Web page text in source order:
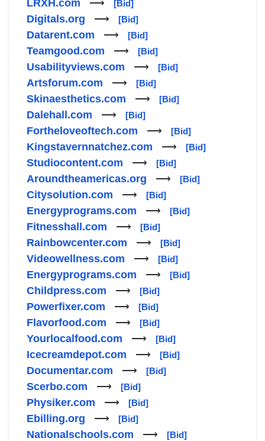
LRXH.com ⟶ [Bid]
Digitals.org ⟶ [Bid]
Datarent.com ⟶ [Bid]
Teamgood.com ⟶ [Bid]
Usabilityviews.com ⟶ [Bid]
Artsforum.com ⟶ [Bid]
Skinaesthetics.com ⟶ [Bid]
Dalehall.com ⟶ [Bid]
Fortheloveoftech.com ⟶ [Bid]
Kingstavernnatchez.com ⟶ [Bid]
Studiocontent.com ⟶ [Bid]
Aroundtheamericas.org ⟶ [Bid]
Citysolution.com ⟶ [Bid]
Energyprograms.com ⟶ [Bid]
Fitnesshall.com ⟶ [Bid]
Rainbowcenter.com ⟶ [Bid]
Videowellness.com ⟶ [Bid]
Energyprograms.com ⟶ [Bid]
Childpress.com ⟶ [Bid]
Powerfixer.com ⟶ [Bid]
Flavorfood.com ⟶ [Bid]
Yourlocalfood.com ⟶ [Bid]
Icecreamdepot.com ⟶ [Bid]
Documentar.com ⟶ [Bid]
Scerbo.com ⟶ [Bid]
Physiker.com ⟶ [Bid]
Ebilling.org ⟶ [Bid]
Nationalschools.com ⟶ [Bid]